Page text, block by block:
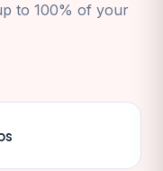
to 100% of your